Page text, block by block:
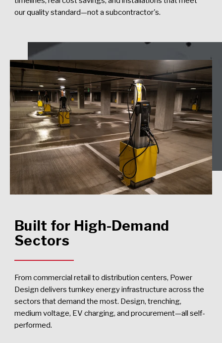
our quality standard—not a subcontractor's.
Built for High-Demand
Sectors
From commercial retail to distribution centers, Power
Design delivers turnkey energy infrastructure across the
sectors that demand the most. Design, trenching,
medium voltage, EV charging, and procurement—all self-
performed.